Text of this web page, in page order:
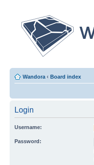
Wandora ‹ Board index
Login
Username:
Password: